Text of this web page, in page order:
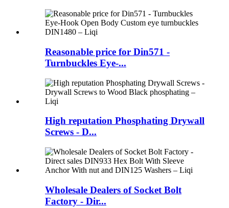
Reasonable price for Din571 -
Turnbuckles Eye-...
High reputation Phosphating Drywall
Screws - D...
Wholesale Dealers of Socket Bolt
Factory - Dir...